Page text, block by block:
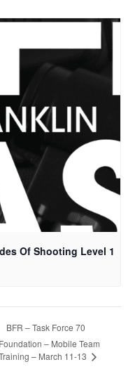
Of Shooting Level 1
BFR – Task Force 70
Foundation – Mobile Team
– March 11-13